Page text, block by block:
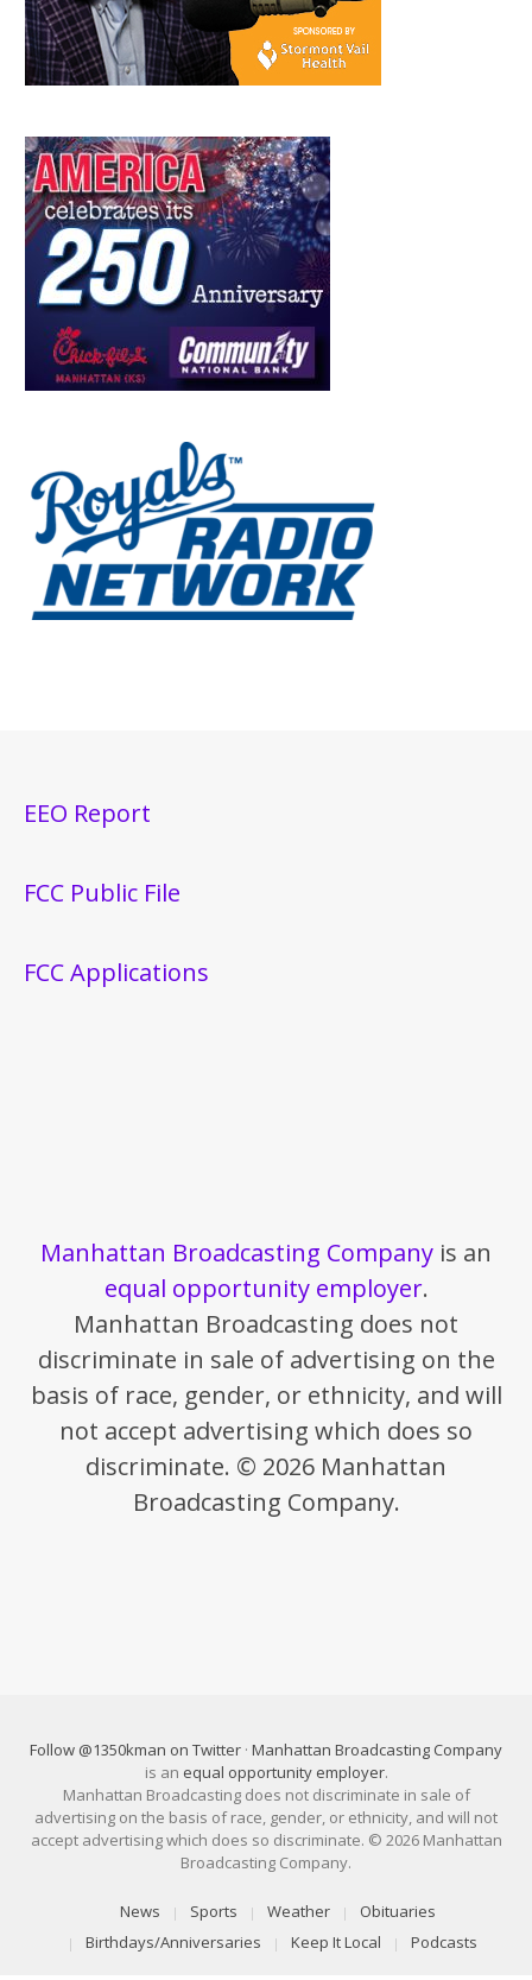
EEO Report
FCC Public File
FCC Applications
Manhattan Broadcasting Company is an
equal opportunity employer.
Manhattan Broadcasting does not
discriminate in sale of advertising on the
basis of race, gender, or ethnicity, and will
not accept advertising which does so
discriminate. © 2026 Manhattan
Broadcasting Company.
Follow @1350kman on Twitter · Manhattan Broadcasting Company
is an equal opportunity employer.
Manhattan Broadcasting does not discriminate in sale of
advertising on the basis of race, gender, or ethnicity, and will not
accept advertising which does so discriminate. © 2026 Manhattan
Broadcasting Company.
News Sports Weather
Obituaries
Birthdays/Anniversaries
Keep It Local Podcasts